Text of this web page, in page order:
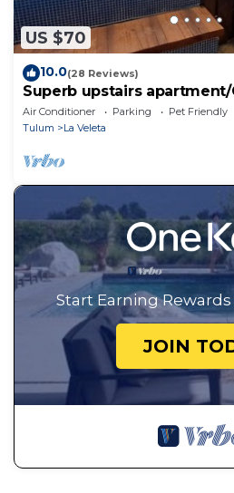
US $70
10.0(28 Reviews)
Superb upstairs apartment/
Air Conditioner Parking
Pet Friendly
Tulum
La Veleta
Start Earning
JOIN